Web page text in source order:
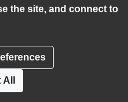
the site, and connect to